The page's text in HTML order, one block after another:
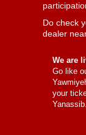
Do check
dealer
We are
Go like
your
Yanassib.